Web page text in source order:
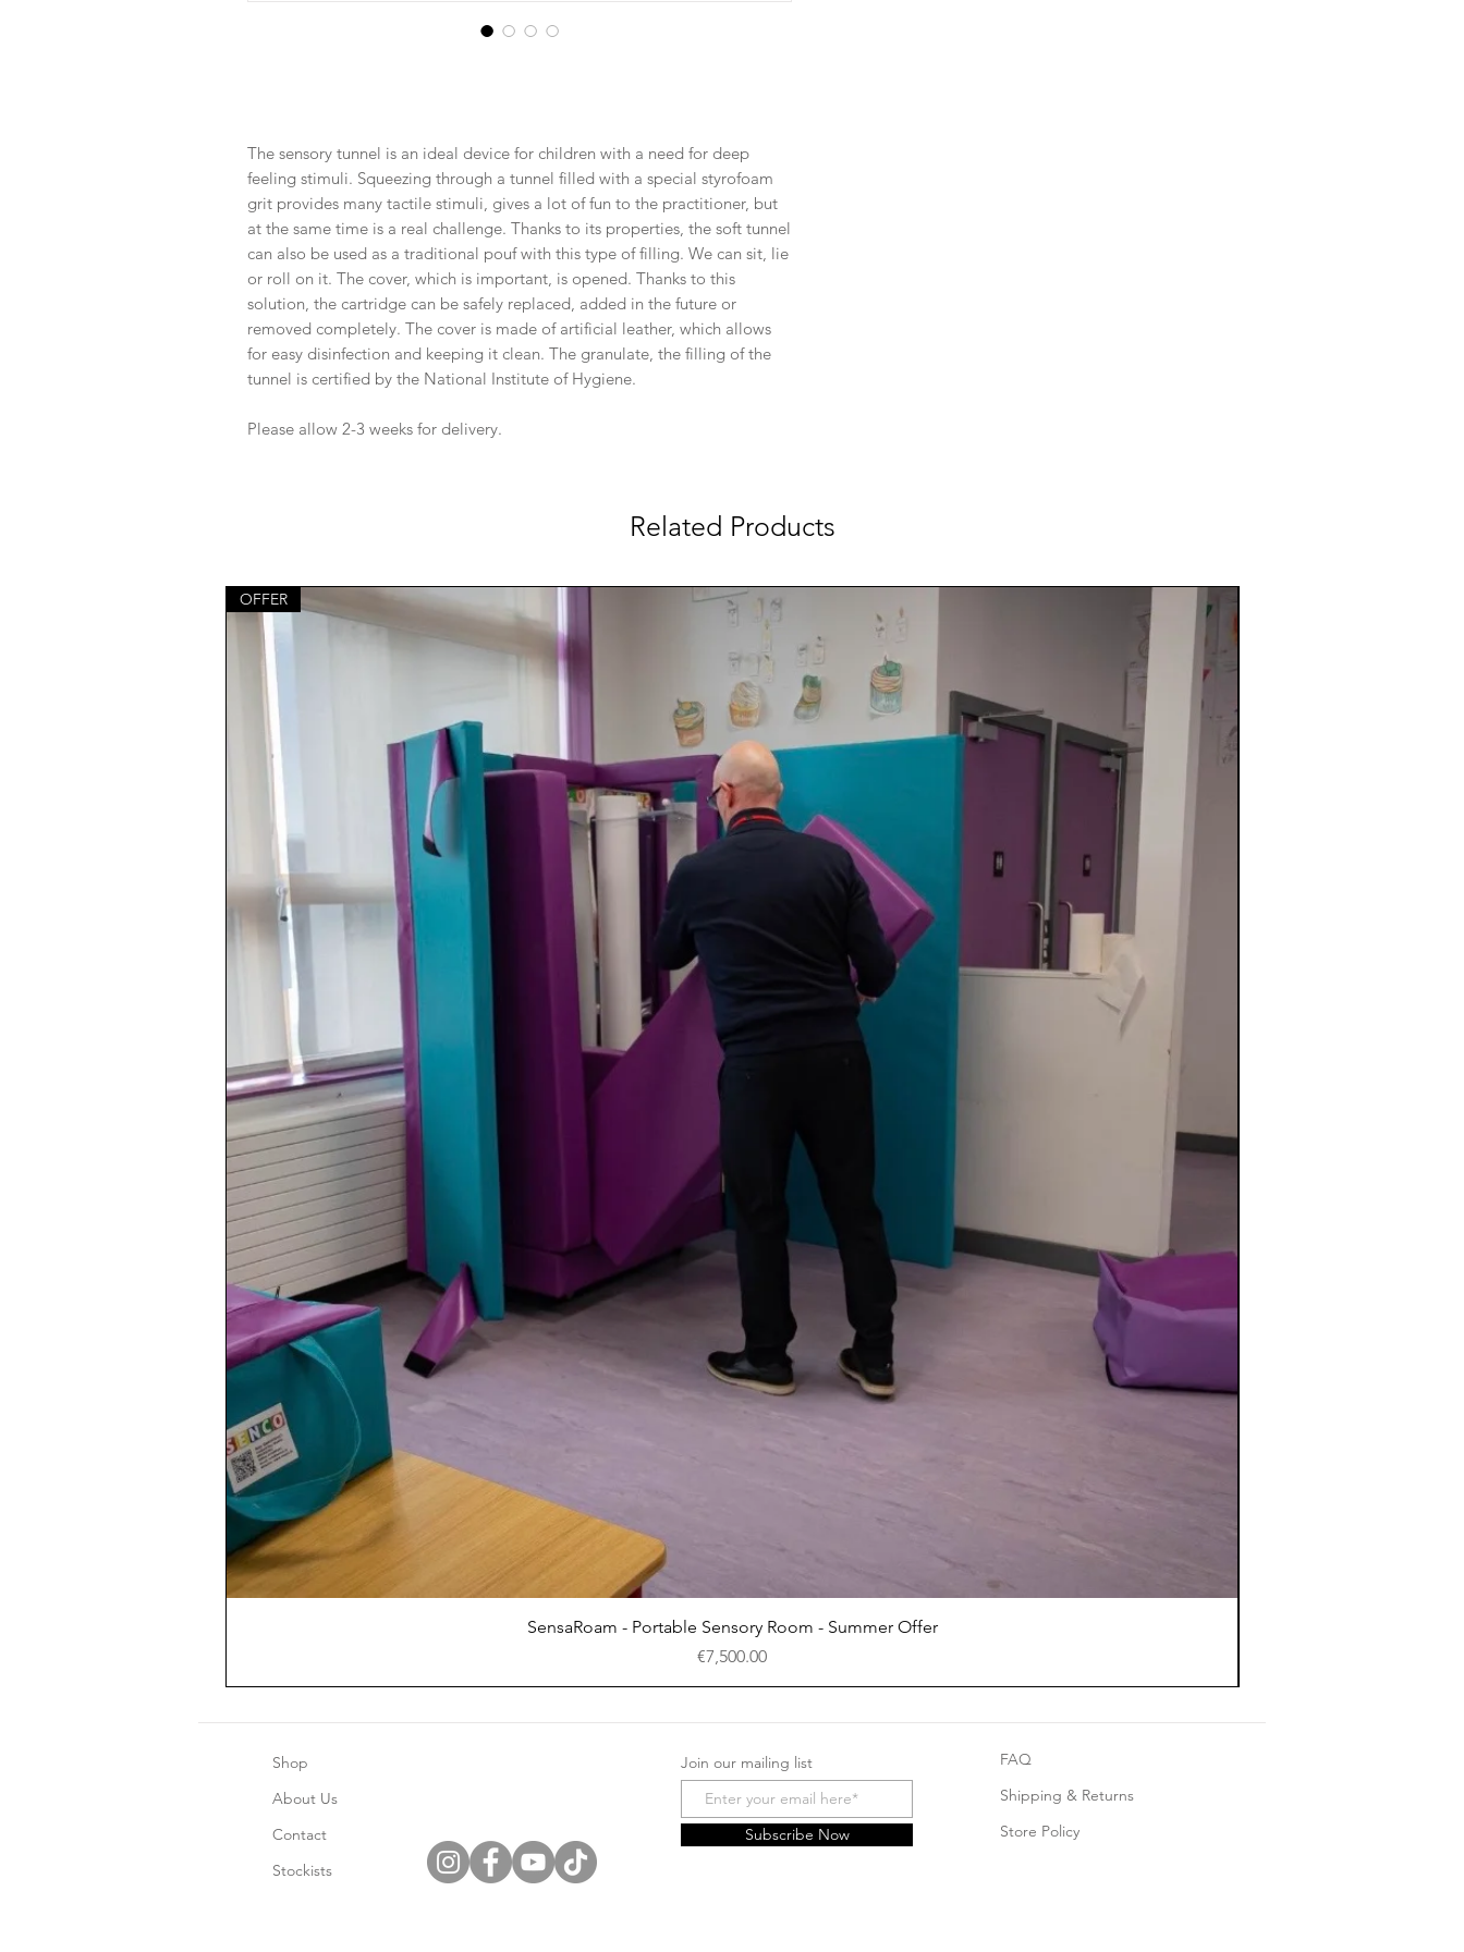
The sensory tunnel is an ideal device for children with a need for deep
feeling stimuli. Squeezing through a tunnel filled with a special styrofoam
grit provides many tactile stimuli, gives a lot of fun to the practitioner, but
at the same time is a real challenge. Thanks to its properties, the soft tunnel
can also be used as a traditional pouf with this type of filling. We can sit, lie
or roll on it. The cover, which is important, is opened. Thanks to this
solution, the cartridge can be safely replaced, added in the future or
removed completely. The cover is made of artificial leather, which allows
for easy disinfection and keeping it clean. The granulate, the filling of the
tunnel is certified by the National Institute of Hygiene.
Please allow 2-3 weeks for delivery.
Related Products
Quick View
OFFER
SensaRoam - Portable Sensory Room - Summer Offer
Price
€7,500.00
Shop
About Us
Contact
Stockists
Join our mailing list
Subscribe Now
FAQ
Shipping & Returns
Store Policy